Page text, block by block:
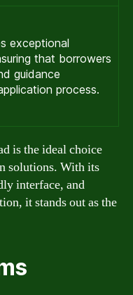
exceptional
that borrowers
guidance
process.
is the ideal choice
solutions. With its
interface, and
it stands out as the